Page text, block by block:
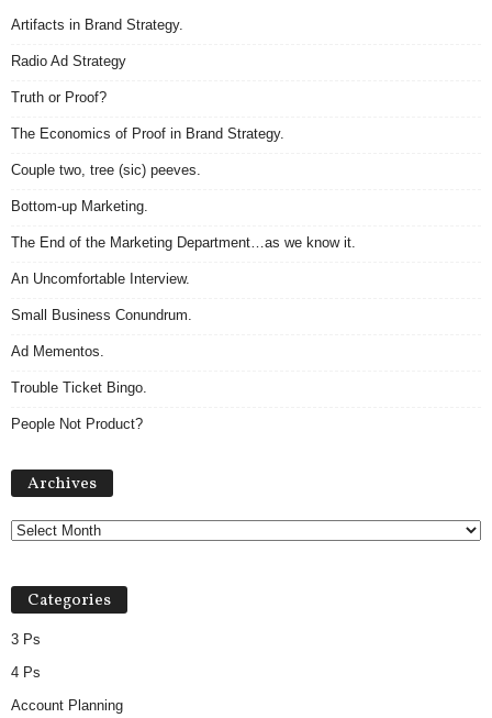
Artifacts in Brand Strategy.
Radio Ad Strategy
Truth or Proof?
The Economics of Proof in Brand Strategy.
Couple two, tree (sic) peeves.
Bottom-up Marketing.
The End of the Marketing Department…as we know it.
An Uncomfortable Interview.
Small Business Conundrum.
Ad Mementos.
Trouble Ticket Bingo.
People Not Product?
Archives
Categories
3 Ps
4 Ps
Account Planning